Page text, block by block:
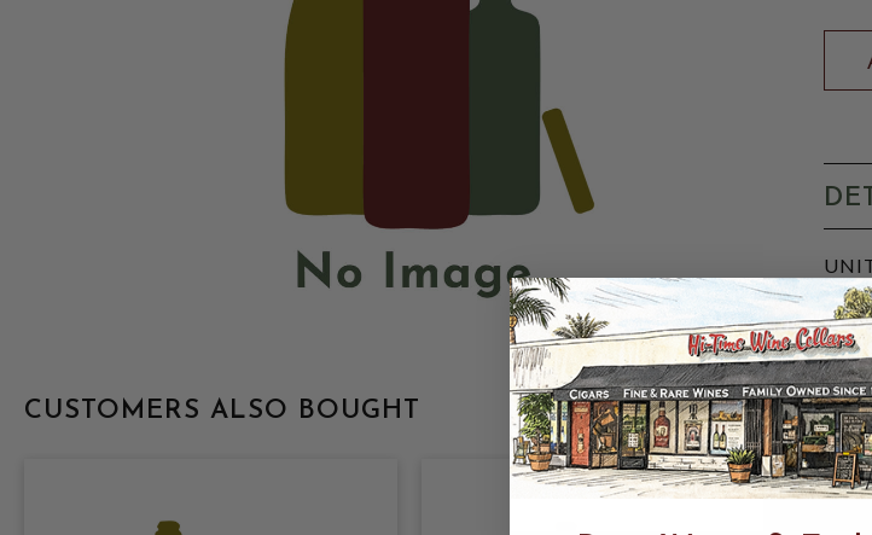
sour
and
CUSTOMERS ALSO BOUGHT